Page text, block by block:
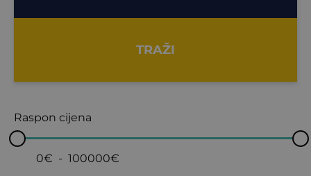
TRAŽI
Raspon cijena
0€ - 100000€